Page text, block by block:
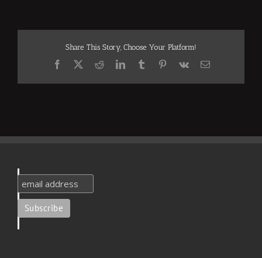
Share This Story, Choose Your Platform!
Facebook
X RedditLinkedInTumblrPinterest
Vk Email